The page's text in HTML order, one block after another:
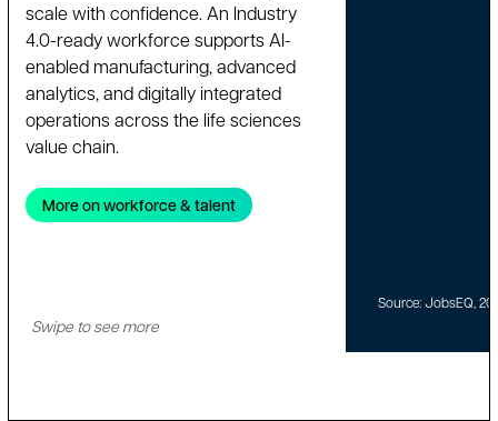
scale with confidence. An Industry
4.0-ready workforce supports AI-
enabled manufacturing, advanced
analytics, and digitally integrated
operations across the life sciences
value chain.
More on workforce & talent
Swipe to see more
Source: JobsEQ,